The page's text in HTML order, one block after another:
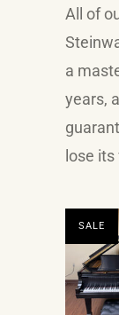
All of
a
years,
lose
SALE